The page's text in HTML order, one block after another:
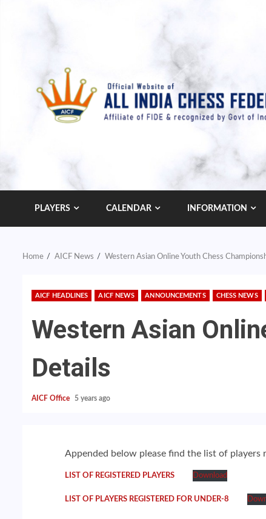
PLAYERS CALENDAR INFORMATION
Home AICF News Western Asian Online Youth Chess
AICF HEADLINES AICF NEWS ANNOUNCEMENTS CHESS NEWS
Western Asian
Details
AICF Office 5 years ago
Appended below please find the list of players
LIST OF REGISTERED PLAYERS Download
LIST OF PLAYERS REGISTERED FOR UNDER-8